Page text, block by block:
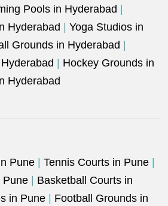
Pools in Hyderabad
Hyderabad
Yoga Studios in
Grounds in Hyderabad
Hockey Grounds in
Hyderabad
Pune Tennis Courts in Pune
Pune
Basketball Courts in
in Pune
Football Grounds in